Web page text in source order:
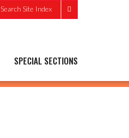
Search Site Index
SPECIAL SECTIONS